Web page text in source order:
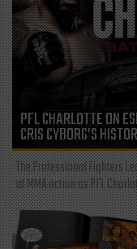
PFL CHARLOTTE ON
CRIS CYBORG’S
The Professional Fighters
of MMA action as PFL